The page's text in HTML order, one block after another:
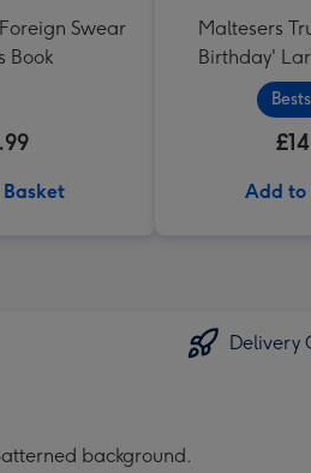
Swear
Book
Maltesers
Birthday'
Add to
Delivery
background.